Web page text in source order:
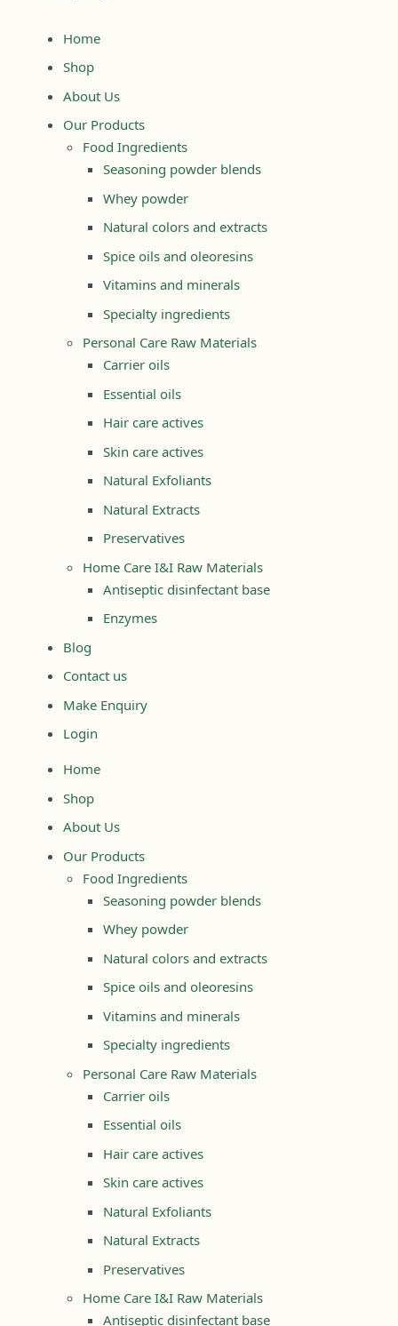
Home
Shop
About Us
Our Products
Food Ingredients
Seasoning powder blends
Whey powder
Natural colors and extracts
Spice oils and oleoresins
Vitamins and minerals
Specialty ingredients
Personal Care Raw Materials
Carrier oils
Essential oils
Hair care actives
Skin care actives
Natural Exfoliants
Natural Extracts
Preservatives
Home Care I&I Raw Materials
Antiseptic disinfectant base
Enzymes
Blog
Contact us
Make Enquiry
Login
Home
Shop
About Us
Our Products
Food Ingredients
Seasoning powder blends
Whey powder
Natural colors and extracts
Spice oils and oleoresins
Vitamins and minerals
Specialty ingredients
Personal Care Raw Materials
Carrier oils
Essential oils
Hair care actives
Skin care actives
Natural Exfoliants
Natural Extracts
Preservatives
Home Care I&I Raw Materials
Antiseptic disinfectant base